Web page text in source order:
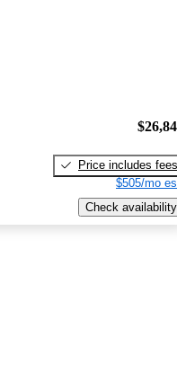
Price includes fees
$505/mo
Check availability